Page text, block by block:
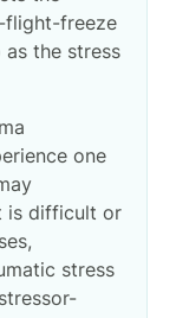
flight-freeze
the stress
one
is difficult or
stress